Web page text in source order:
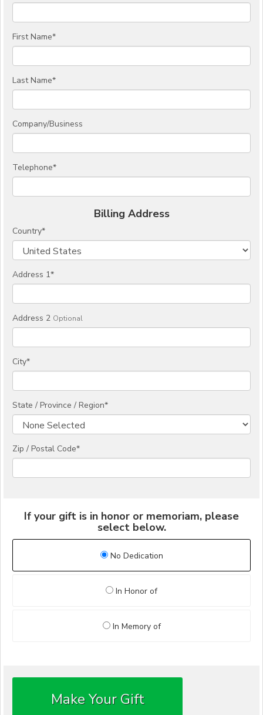
First Name*
Last Name*
Company/Business
Telephone*
Billing Address
Country*
Address 1*
Address 2 Optional
City*
State / Province / Region*
Zip / Postal Code*
If your gift is in honor or memoriam, please
select below.
No Dedication
In Honor of
In Memory of
Make Your Gift